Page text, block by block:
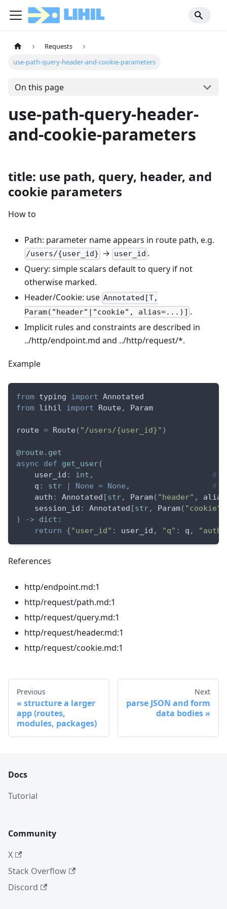
Requests
use-path-query-header-and-cookie-parameters
On this page
use-path-query-header-
and-cookie-parameters
title: use path, query, header, and
cookie parameters
How to
Path: parameter name appears in route path, e.g.
/users/{user_id} → user_id .
Query: simple scalars default to query if not
otherwise marked.
Header/Cookie: use Annotated[T,
Param("header"|"cookie", alias=...)] .
Implicit rules and constraints are described in
../http/endpoint.md and ../http/request/*.
Example
from typing import Annotated
from lihil import Route , Param
route = Route ( "/users/{user_id}" )
@route . get
async
def get_user(
    user_id
: int ,
#
    q
: str | None = None ,
#
    auth
: Annotated [str, Param( "header" , alias
    session_id
: Annotated [str, Param( "cookie"
)
-> dict :
return
{"user_id" : user_id , "q" : q , "auth"
References
http/endpoint.md:1
http/request/path.md:1
http/request/query.md:1
http/request/header.md:1
http/request/cookie.md:1
Previous
structure a larger
app (routes,
modules, packages)
Next
parse JSON and form
data bodies
Docs
Tutorial
Community
X
Stack Overflow
Discord